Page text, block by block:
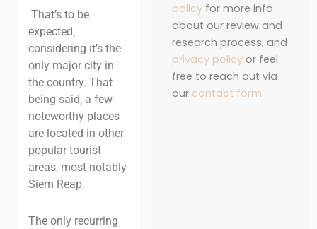
That’s to be
expected,
considering it’s the
only major city in
the country. That
being said, a few
noteworthy places
are located in other
popular tourist
areas, most notably
Siem Reap.
The only recurring
policyfor more info
about our review and
research process, and
privacy policyor feel
free to reach out via
our contact form.